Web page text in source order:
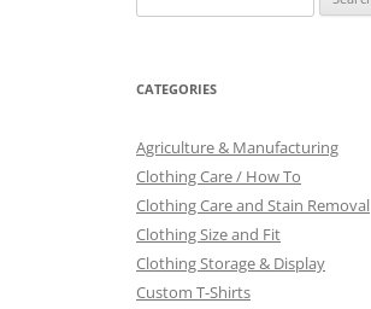
for:
CATEGORIES
Agriculture & Manufacturing
Clothing Care / How To
Clothing Care and Stain Removal
Clothing Size and Fit
Clothing Storage & Display
Custom T-Shirts